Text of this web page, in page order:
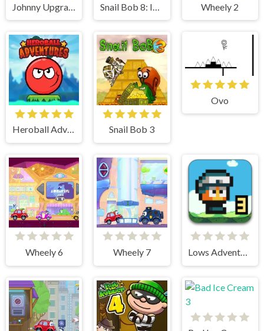
Johnny Upgrade Wheely 2
Heroball Adventures Snail Bob 3
Ovo
Wheely 6 Wheely 7 Lows Adventures 3